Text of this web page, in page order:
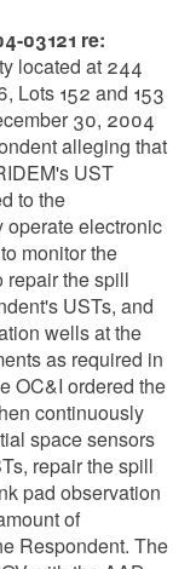
03121 re:
located at 244
Lots 152 and 153
30, 2004
alleging that
UST
to the
operate electronic
monitor the
repair the spill
USTs, and
wells at the
as required in
OC&I ordered the
continuously
space sensors
repair the spill
pad observation
of
Respondent. The